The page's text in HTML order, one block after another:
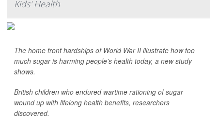
Kids' Health
The home front hardships of World War II illustrate how too
much sugar is harming people’s health today, a new study
shows.
British children who endured wartime rationing of sugar
wound up with lifelong health benefits, researchers
discovered.